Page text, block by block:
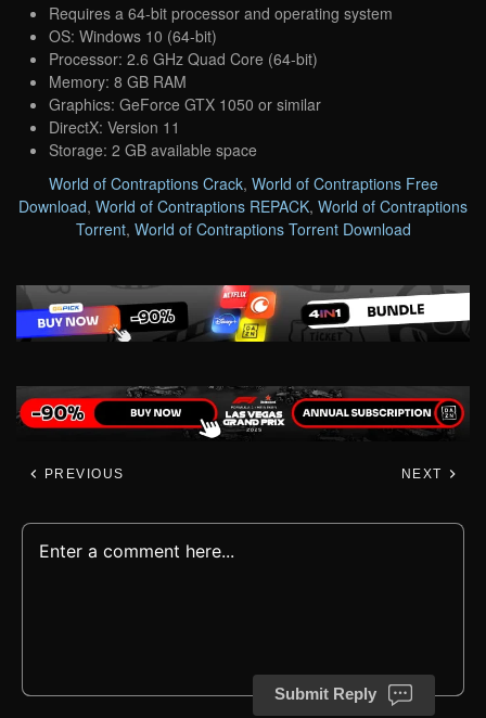
Requires a 64-bit processor and operating system
OS: Windows 10 (64-bit)
Processor: 2.6 GHz Quad Core (64-bit)
Memory: 8 GB RAM
Graphics: GeForce GTX 1050 or similar
DirectX: Version 11
Storage: 2 GB available space
World of Contraptions Crack, World of Contraptions Free
Download, World of Contraptions REPACK, World of Contraptions
Torrent, World of Contraptions Torrent Download
PREVIOUS NEXT
Submit Reply